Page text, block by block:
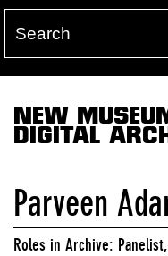
NEW
DIGITAL
Parveen
Roles in Archive: